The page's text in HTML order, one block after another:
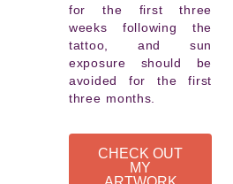
for the first three
weeks following the
tattoo, and sun
exposure should be
avoided for the first
three months.
CHECK OUT
MY